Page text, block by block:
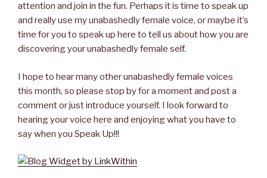
attention and join in the fun. Perhaps it is time to speak up
and really use my unabashedly female voice, or maybe it’s
time for you to speak up here to tell us about how you are
discovering your unabashedly female self.
I hope to hear many other unabashedly female voices
this month, so please stop by for a moment and post a
comment or just introduce yourself. I look forward to
hearing your voice here and enjoying what you have to
say when you Speak Up!!!